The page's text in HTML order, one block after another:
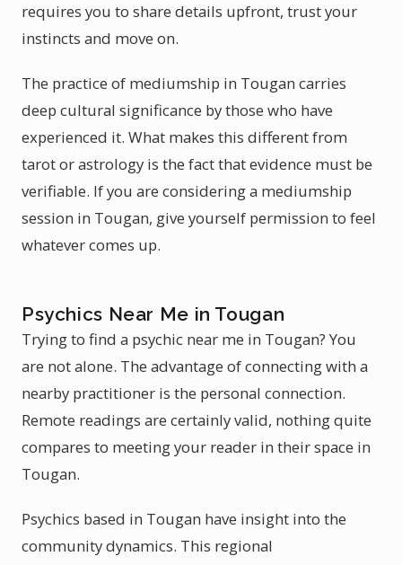
requires you to share details upfront, trust your
instincts and move on.
The practice of mediumship in Tougan carries
deep cultural significance by those who have
experienced it. What makes this different from
tarot or astrology is the fact that evidence must be
verifiable. If you are considering a mediumship
session in Tougan, give yourself permission to feel
whatever comes up.
Psychics Near Me in Tougan
Trying to find a psychic near me in Tougan? You
are not alone. The advantage of connecting with a
nearby practitioner is the personal connection.
Remote readings are certainly valid, nothing quite
compares to meeting your reader in their space in
Tougan.
Psychics based in Tougan have insight into the
community dynamics. This regional